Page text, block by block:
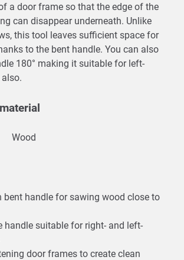
a door frame so that the edge of the
can disappear underneath. Unlike
this tool leaves sufficient space for
to the bent handle. You can also
180° making it suitable for left-
Wood
bent handle for sawing wood close to
handle suitable for right- and left-
door frames to create clean